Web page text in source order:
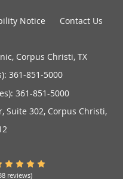
Notice Contact Us
Corpus Christi, TX
361-851-5000
361-851-5000
Suite 302, Corpus Christi,
5 Star Rating
reviews)